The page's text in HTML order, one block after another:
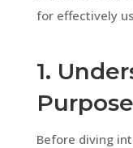
for effectively
1.
Before diving